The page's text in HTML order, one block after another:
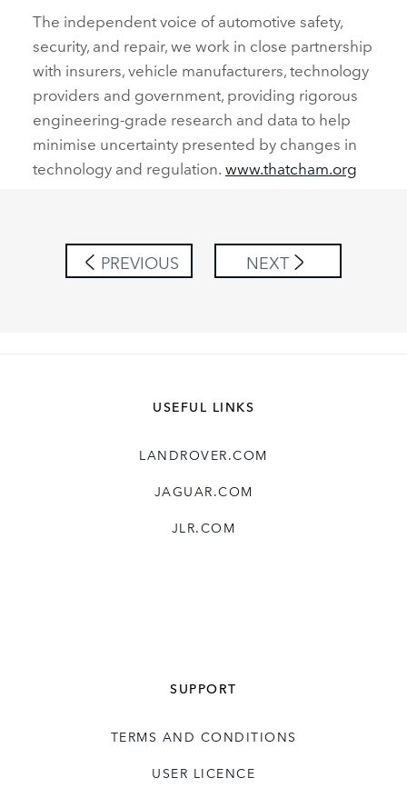
The independent voice of automotive safety,
security, and repair, we work in close partnership
with insurers, vehicle manufacturers, technology
providers and government, providing rigorous
engineering‑grade research and data to help
minimise uncertainty presented by changes in
technology and regulation. www.thatcham.org
PREVIOUS NEXT
USEFUL LINKS
LANDROVER.COM
JAGUAR.COM
JLR.COM
SUPPORT
TERMS AND CONDITIONS
USER LICENCE